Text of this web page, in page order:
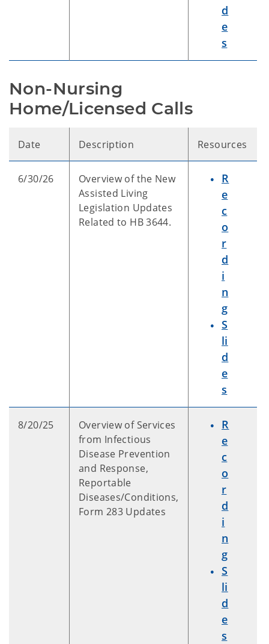
d
e
s
Non-Nursing
Home/Licensed Calls
Date Description Resources
6/30/26
Overview of the New
Assisted Living
Legislation Updates
Related to HB 3644.
R
e
c
o
r
d
i
n
g
S
li
d
e
s
8/20/25
Overview of Services
from Infectious
Disease Prevention
and Response,
Reportable
Diseases/Conditions,
Form 283 Updates
R
e
c
o
r
d
i
n
g
S
li
d
e
s